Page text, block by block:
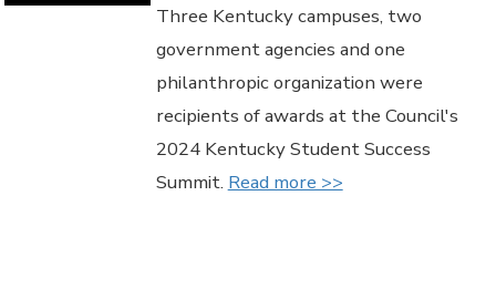
Three Kentucky campuses, two
government agencies and one
philanthropic organization were
recipients of awards at the Council's
2024 Kentucky Student Success
Summit. Read more >>